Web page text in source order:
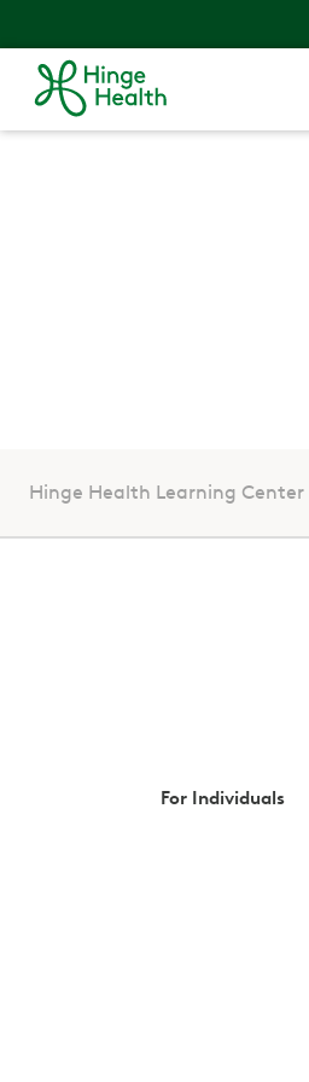
Hinge Health Learning Center
For Individuals